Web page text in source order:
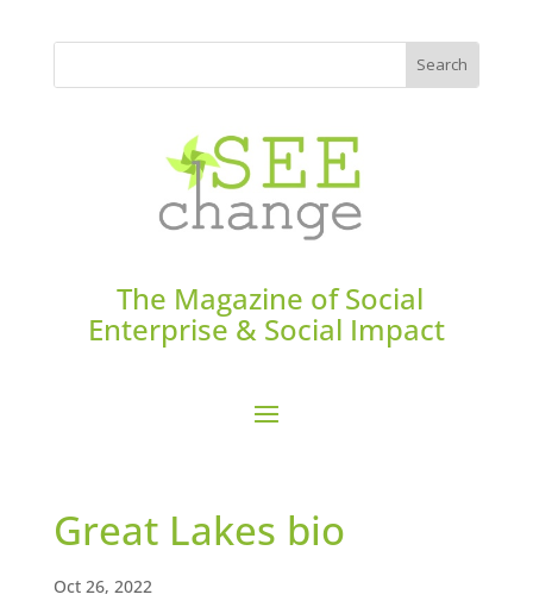
The Magazine of Social
Enterprise & Social Impact
Great Lakes bio
Oct 26, 2022